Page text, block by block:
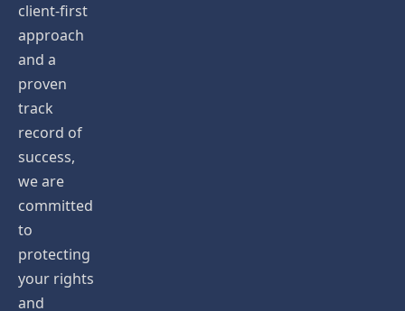
client-first
approach
and a
proven
track
record of
success,
we are
committed
to
protecting
your rights
and